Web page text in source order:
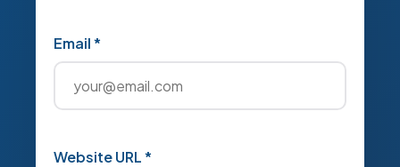
Email *
Website URL *